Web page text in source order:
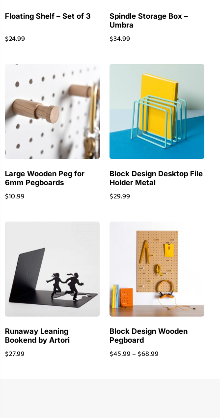
Floating Shelf – Set of 3
$24.99
Spindle Storage Box –
Umbra
$34.99
Large Wooden Peg for
6mm Pegboards
$10.99
Block Design Desktop File
Holder Metal
$29.99
Runaway Leaning
Bookend by Artori
$27.99
Block Design Wooden
Pegboard
$45.99– $68.99